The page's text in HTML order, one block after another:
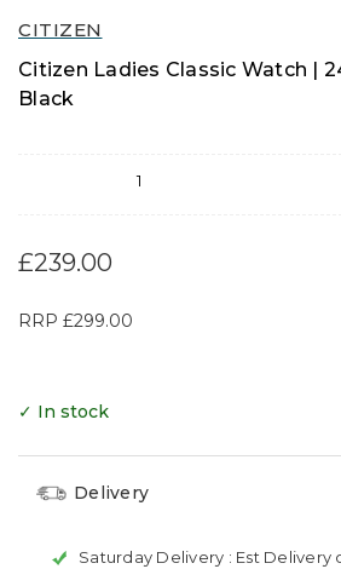
CITIZEN
Citizen Ladies Classic Watch |
Black
1
£239.00
RRP £299.00
✓ In stock
Delivery
Saturday Delivery : Est Delivery